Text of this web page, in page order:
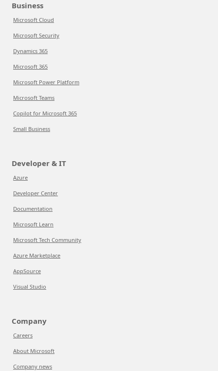
Business
Microsoft Cloud
Microsoft Security
Dynamics 365
Microsoft 365
Microsoft Power Platform
Microsoft Teams
Copilot for Microsoft 365
Small Business
Developer & IT
Azure
Developer Center
Documentation
Microsoft Learn
Microsoft Tech Community
Azure Marketplace
AppSource
Visual Studio
Company
Careers
About Microsoft
Company news